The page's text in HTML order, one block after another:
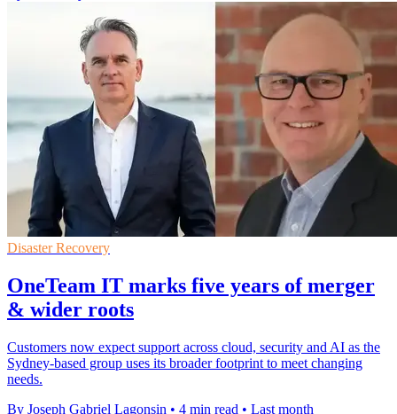
Disaster Recovery
OneTeam IT marks five years of merger
& wider roots
Customers now expect support across cloud, security and AI as the
Sydney-based group uses its broader footprint to meet changing
needs.
By Joseph Gabriel Lagonsin • 4 min read • Last month